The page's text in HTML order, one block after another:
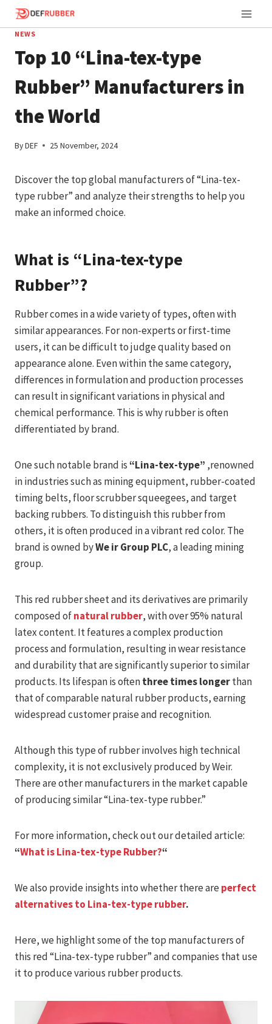
Skip
content
NEWS
Top 10 “Lina-tex-type
Rubber” Manufacturers in
the World
ByDEF 25 November, 2024
Discover the top global manufacturers of “Lina-tex-
type rubber” and analyze their strengths to help you
make an informed choice.
What is “Lina-tex-type
Rubber”?
Rubber comes in a wide variety of types, often with
similar appearances. For non-experts or first-time
users, it can be difficult to judge quality based on
appearance alone. Even within the same category,
differences in formulation and production processes
can result in significant variations in physical and
chemical performance. This is why rubber is often
differentiated by brand.
One such notable brand is“Lina-tex-type” ,renowned
in industries such as mining equipment, rubber-coated
timing belts, floor scrubber squeegees, and target
backing rubbers. To distinguish this rubber from
others, it is often produced in a vibrant red color. The
brand is owned byWe ir Group PLC, a leading mining
group.
This red rubber sheet and its derivatives are primarily
composed ofnatural rubber, with over 95% natural
latex content. It features a complex production
process and formulation, resulting in wear resistance
and durability that are significantly superior to similar
products. Its lifespan is oftenthree times longerthan
that of comparable natural rubber products, earning
widespread customer praise and recognition.
Although this type of rubber involves high technical
complexity, it is not exclusively produced by Weir.
There are other manufacturers in the market capable
of producing similar “Lina-tex-type rubber.”
For more information, check out our detailed article:
“What is Lina-tex-type Rubber?“
We also provide insights into whether there are perfect
alternatives to Lina-tex-type rubber.
Here, we highlight some of the top manufacturers of
this red “Lina-tex-type rubber” and companies that use
it to produce various rubber products.